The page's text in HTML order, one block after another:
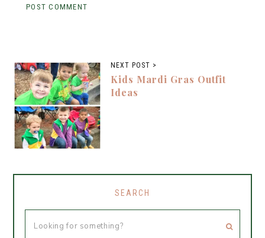
NEXT POST >
Kids Mardi Gras Outfit
Ideas
SEARCH